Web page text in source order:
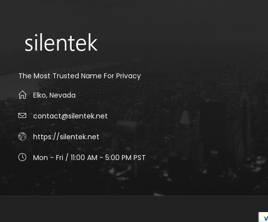
The Most Trusted Name For Privacy
Elko, Nevada
contact@silentek.net
https://silentek.net
Mon - Fri / 11:00 AM - 5:00 PM PST